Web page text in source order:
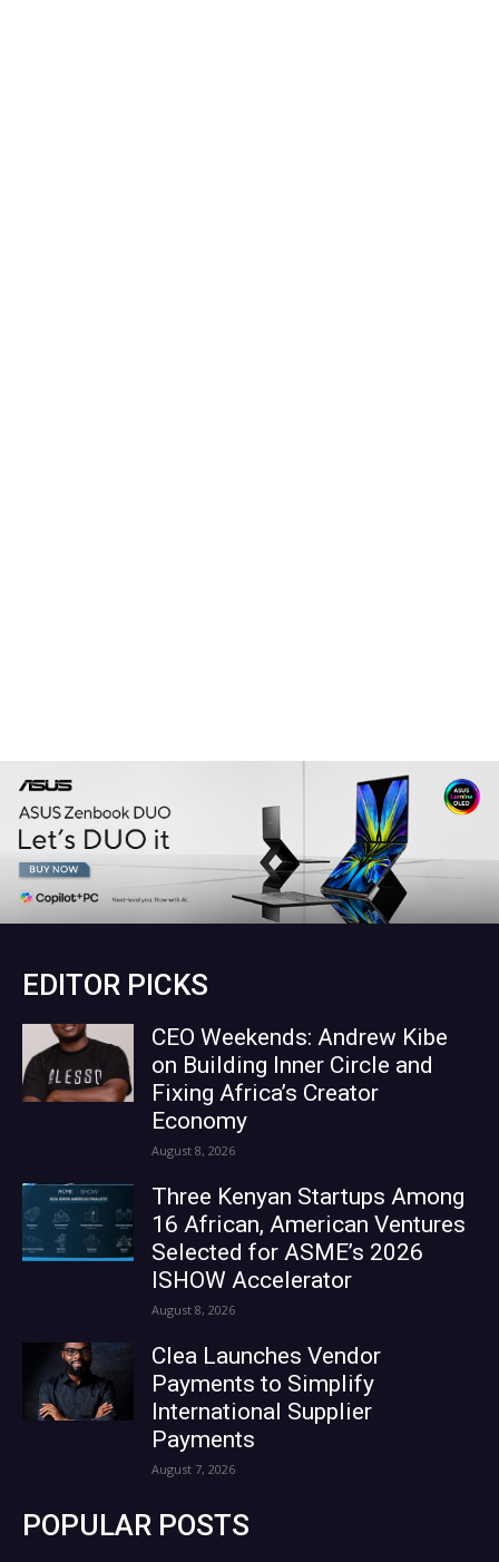
EDITOR PICKS
CEO Weekends: Andrew Kibe
on Building Inner Circle and
Fixing Africa’s Creator
Economy
August 8, 2026
Three Kenyan Startups Among
16 African, American Ventures
Selected for ASME’s 2026
ISHOW Accelerator
August 8, 2026
Clea Launches Vendor
Payments to Simplify
International Supplier
Payments
August 7, 2026
POPULAR POSTS